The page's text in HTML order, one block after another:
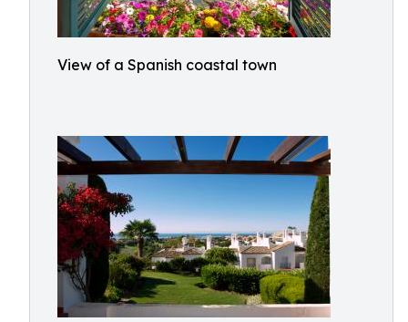
View of a Spanish coastal town